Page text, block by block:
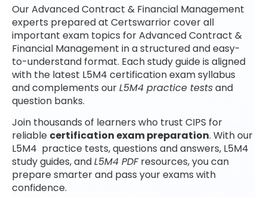
Our Advanced Contract & Financial Management
experts prepared at Certswarrior cover all
important exam topics for Advanced Contract &
Financial Management in a structured and easy-
to-understand format. Each study guide is aligned
with the latest L5M4 certification exam syllabus
and complements ourL5M4 practice testsand
question banks.
Join thousands of learners who trust CIPS for
reliable certification exam preparation. With our
L5M4 practice tests, questions and answers, L5M4
study guides, andL5M4 PDFresources, you can
prepare smarter and pass your exams with
confidence.